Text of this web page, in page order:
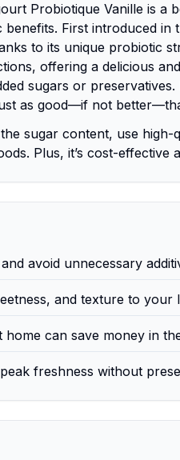
Probiotique Vanille is
First introduced
to its unique probiotic
offering a delicious
sugars or
as good—if not
sugar content, use high-
Plus, it’s cost-effective
avoid unnecessary
and texture to your
home can save money in
freshness without